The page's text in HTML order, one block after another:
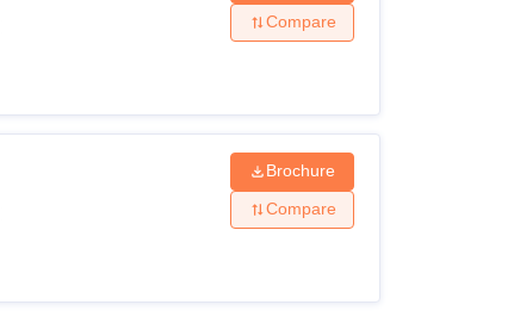
Compare
Brochure
Compare